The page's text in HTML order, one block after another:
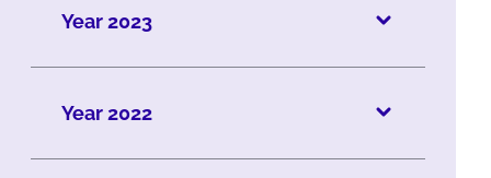
Year 2023
Year 2022